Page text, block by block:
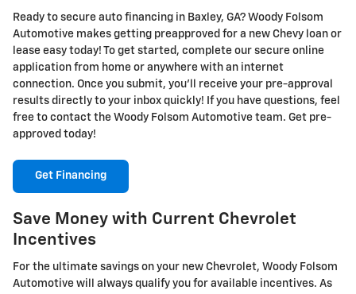
Ready to secure auto financing in Baxley, GA? Woody Folsom
Automotive makes getting preapproved for a new Chevy loan or
lease easy today! To get started, complete our secure online
application from home or anywhere with an internet
connection. Once you submit, you'll receive your pre-approval
results directly to your inbox quickly! If you have questions, feel
free to contact the Woody Folsom Automotive team. Get pre-
approved today!
Get Financing
Save Money with Current Chevrolet
Incentives
For the ultimate savings on your new Chevrolet, Woody Folsom
Automotive will always qualify you for available incentives. As